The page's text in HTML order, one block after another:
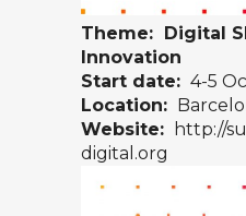
Theme: Digital
Innovation
Start date: 4-5
Location:
Website:
http://
digital.org